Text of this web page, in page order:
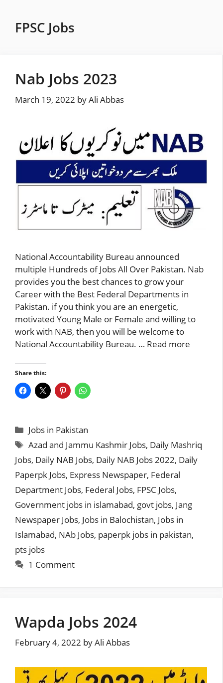
contentFPSC Jobs
Nab Jobs 2023
March 19, 2022 byAli Abbas
National Accountability Bureau announced
multiple Hundreds of Jobs All Over Pakistan. Nab
provides you the best chances to grow your
Career with the Best Federal Departments in
Pakistan. if you think you are an energetic,
motivated Young Male or Female and willing to
work with NAB, then you will be welcome to
National Accountability Bureau. … Read more
Share this:
Categories
Jobs in Pakistan
Tags
Azad and Jammu Kashmir Jobs, Daily Mashriq
Jobs, Daily NAB Jobs, Daily NAB Jobs 2022, Daily
Paperpk Jobs, Express Newspaper, Federal
Department Jobs, Federal Jobs, FPSC Jobs,
Government jobs in islamabad, govt jobs, Jang
Newspaper Jobs, Jobs in Balochistan, Jobs in
Islamabad, NAb Jobs, paperpk jobs in pakistan,
pts jobs
1 Comment
Wapda Jobs 2024
February 4, 2022 byAli Abbas